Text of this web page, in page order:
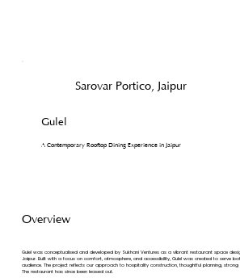
Sarovar Portico, Jaipur
Gulel
A Contemporary Rooftop Dining Experience in Jaipur
Overview
Gulel was conceptualised and developed by Sukhani Ventures as a vibrant restaurant space
Jaipur. Built with a focus on comfort, atmosphere, and accessibility, Gulel was created to serve
audience. The project reflects our approach to hospitality construction, thoughtful planning,
The restaurant has since been leased out.